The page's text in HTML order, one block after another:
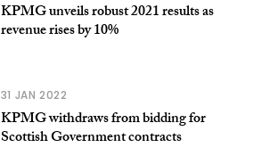
KPMG unveils robust 2021 results as
revenue rises by 10%
31 JAN 2022
KPMG withdraws from bidding for
Scottish Government contracts